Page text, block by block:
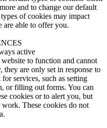
and to change our default
of cookies may impact
are able to offer you.
active
to function and cannot
are only set in response to
services, such as setting
or filling out forms. You can
cookies or to alert you, but
These cookies do not